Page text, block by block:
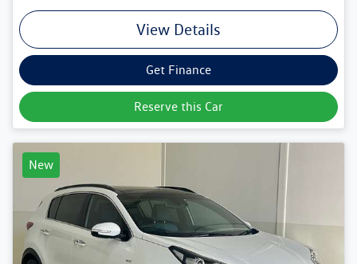
View Details
Get Finance
Reserve this Car
New